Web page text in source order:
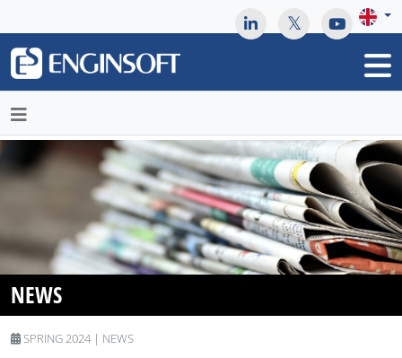
NEWS
SPRING 2024 | NEWS
May we use cookies to track your activities? We take your
privacy very seriously. Please see our privacy policy for details
and any questions.